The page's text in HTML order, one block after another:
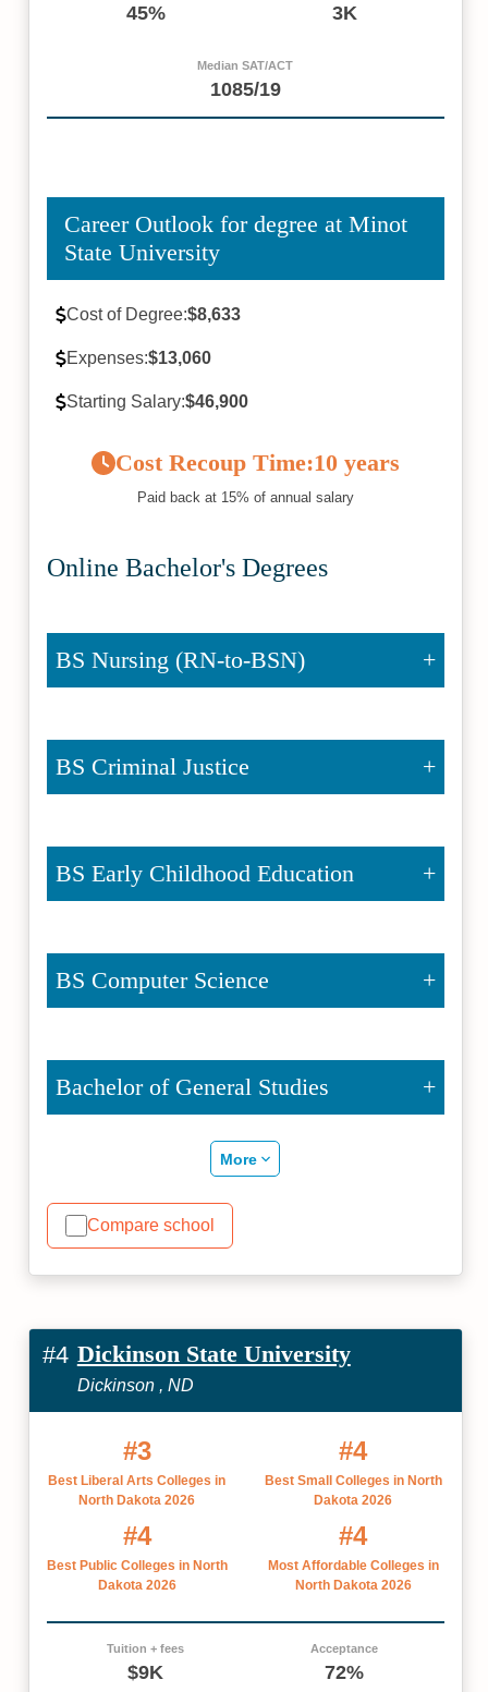
45% 3K
Median SAT/ACT
1085/19
Career Outlook for degree at Minot
State University
Cost of Degree:$8,633
Expenses:$13,060
Starting Salary:$46,900
Cost Recoup Time:10 years
Paid back at 15% of annual salary
Online Bachelor's Degrees
BS Nursing (RN-to-BSN)
BS Criminal Justice
BS Early Childhood Education
BS Computer Science
Bachelor of General Studies
More
Compare school
#4 Dickinson State University
Dickinson , ND
#3
Best Liberal Arts Colleges in
North Dakota 2026
#4
Best Small Colleges in North
Dakota 2026
#4
Best Public Colleges in North
Dakota 2026
#4
Most Affordable Colleges in
North Dakota 2026
Tuition + fees
$9K
Acceptance
72%